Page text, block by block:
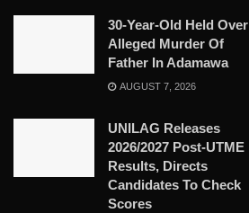
30-Year-Old Held Over
Alleged Murder Of
Father In Adamawa
AUGUST 7, 2026
UNILAG Releases
2026/2027 Post-UTME
Results, Directs
Candidates To Check
Scores